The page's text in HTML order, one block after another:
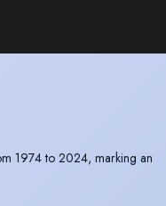
1974 to 2024, marking an